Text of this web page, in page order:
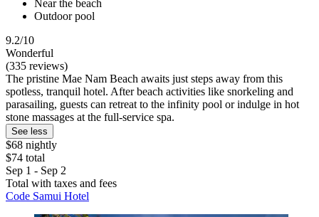
Near the beach
Outdoor pool
9.2/10
Wonderful
(335 reviews)
The pristine Mae Nam Beach awaits just steps away from this
spotless, tranquil hotel. After beach activities like snorkeling and
parasailing, guests can retreat to the infinity pool or indulge in hot
stone massages at the full-service spa.
See less
$68 nightly
$74 total
Sep 1 - Sep 2
Total with taxes and fees
Code Samui Hotel